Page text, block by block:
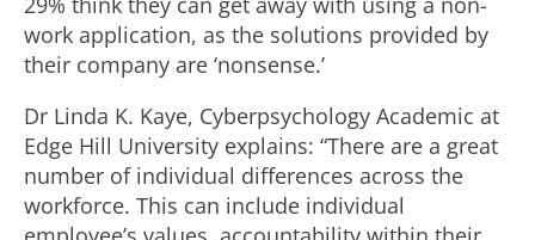
work application, as the solutions provided by
their company are ‘nonsense.’
Dr Linda K. Kaye, Cyberpsychology Academic at
Edge Hill University explains: “There are a great
number of individual differences across the
workforce. This can include individual